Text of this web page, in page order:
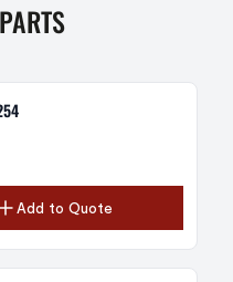
Add to Quote